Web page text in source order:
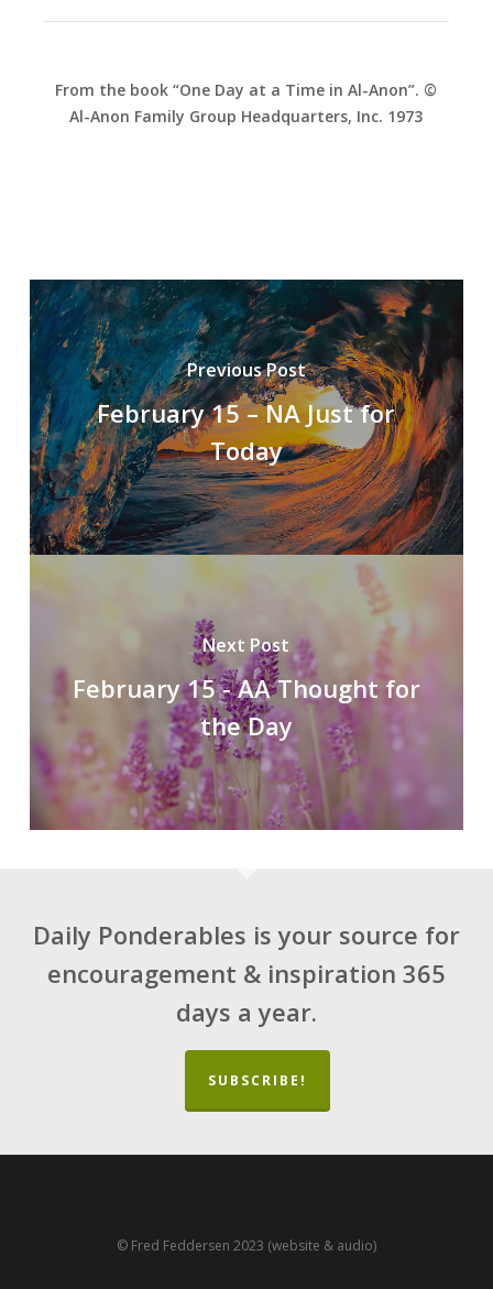
From the book “One Day at a Time in Al-Anon”. ©
Al-Anon Family Group Headquarters, Inc. 1973
Previous Post
February 15 – NA Just for
Today
Next Post
February 15 - AA Thought for
the Day
Daily Ponderables is your source for
encouragement & inspiration 365
days a year.
SUBSCRIBE!
© Fred Feddersen 2023 (website & audio)